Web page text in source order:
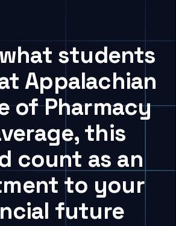
students
Appalachian
of Pharmacy
this
count as an
to your
future